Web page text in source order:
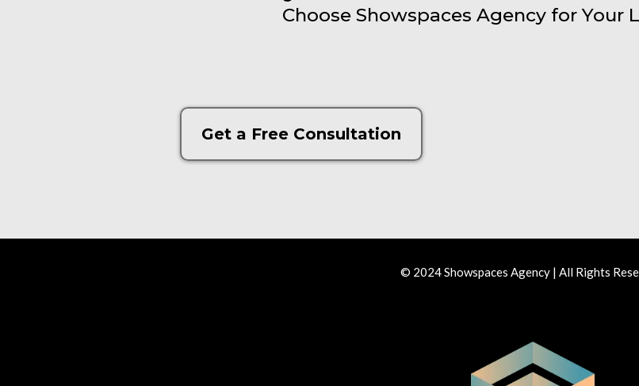
Choose Showspaces Agency for Your
Get a Free Consultation
© 2024 Showspaces Agency | All Rights